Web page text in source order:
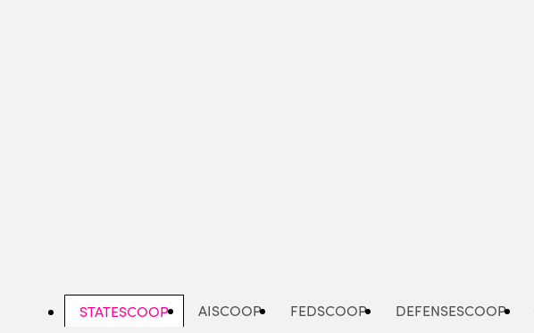
STATESCOOP AISCOOP FEDSCOOP DEFENSESCOOP